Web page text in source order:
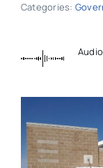
Categories: